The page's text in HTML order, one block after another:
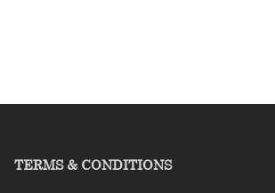
TERMS & CONDITIONS